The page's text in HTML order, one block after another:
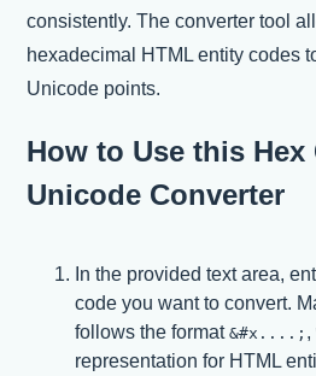
consistently. The converter tool
hexadecimal HTML entity codes
Unicode points.
How to Use this Hex
Unicode Converter
In the provided text area,
code you want to convert.
follows the format&#x....; ,
representation for HTML